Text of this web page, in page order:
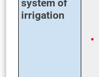
system of
irrigation